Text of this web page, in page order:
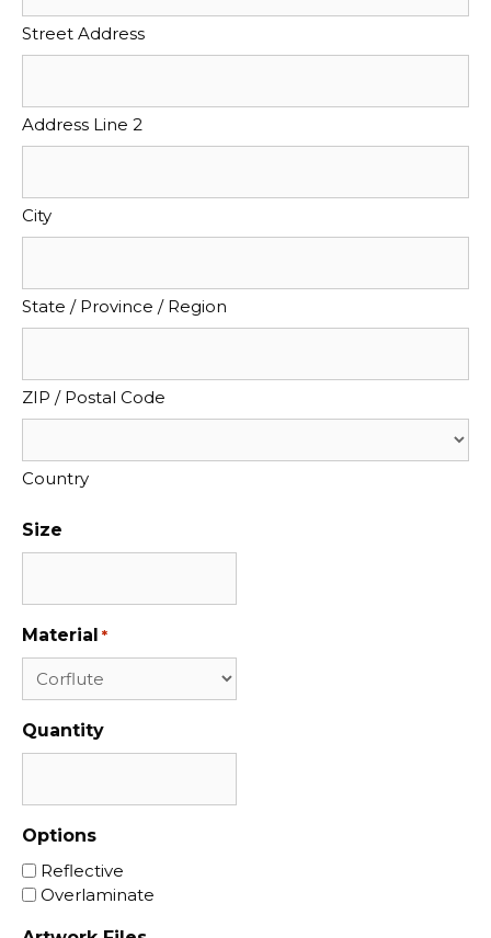
Street Address
Address Line 2
City
State / Province / Region
ZIP / Postal Code
Country
Size
Material *
Quantity
Options
Reflective
Overlaminate